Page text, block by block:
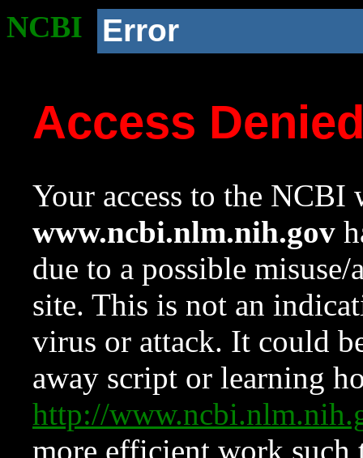
NCBI Error
Access
Your access to the NCBI
www.ncbi.nlm.nih.gov
due to a possible
site. This is not an
virus or attack. It could
away script or learning
http://
more efficient work such